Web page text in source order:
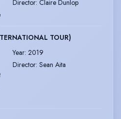
Director: Claire Dunlop
TOUR)
Year: 2019
Director: Sean Aita